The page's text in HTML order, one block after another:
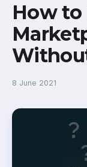
How to
8 June 2021